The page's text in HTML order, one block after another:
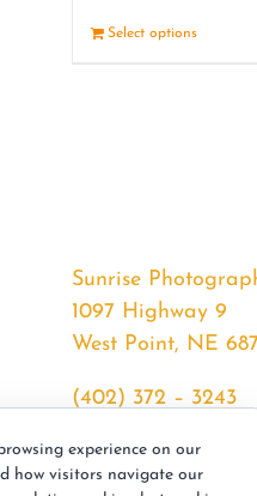
Select options
Sunrise
1097 Highway 9
West Point, NE
(402) 372 – 3243
sunrisephotos.com
experience on our
how visitors navigate our